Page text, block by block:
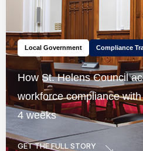
GET THE FULL STORY
Local Government Compliance
How St. Helens Council
workforce compliance
4 weeks